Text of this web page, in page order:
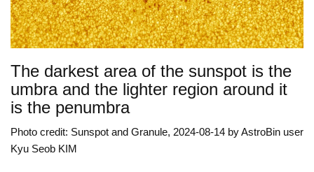
The darkest area of the sunspot is the
umbra and the lighter region around it
is the penumbra
Photo credit: Sunspot and Granule, 2024-08-14 by AstroBin user
Kyu Seob KIM